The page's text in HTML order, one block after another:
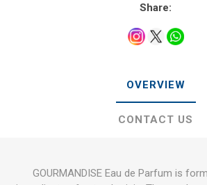
Share:
OVERVIEW
CONTACT US
GOURMANDISE Eau de Parfum is